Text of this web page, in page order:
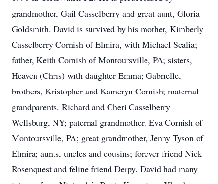
grandmother, Gail Casselberry and great aunt, Gloria
Goldsmith. David is survived by his mother, Kimberly
Casselberry Cornish of Elmira, with Michael Scalia;
father, Keith Cornish of Montoursville, PA; sisters,
Heaven (Chris) with daughter Emma; Gabrielle,
brothers, Kristopher and Kameryn Cornish; maternal
grandparents, Richard and Cheri Casselberry
Wellsburg, NY; paternal grandmother, Eva Cornish of
Montoursville, PA; great grandmother, Jenny Tyson of
Elmira; aunts, uncles and cousins; forever friend Nick
Rosenquest and feline friend Derpy. David had many